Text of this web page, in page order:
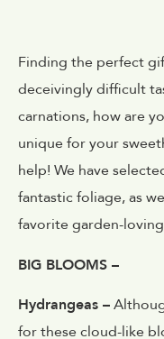
Finding the perfect
deceivingly difficult
carnations, how are
unique for your
help! We have
fantastic foliage, as
favorite garden-loving
BIG BLOOMS –
Hydrangeas –
for these cloud-like